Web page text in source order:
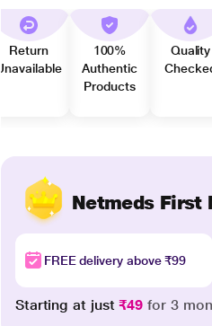
Return
Unavailable
100%
Authentic
Products
Quality
Netmeds First
FREE delivery above ₹99
Starting at just₹49 for 3